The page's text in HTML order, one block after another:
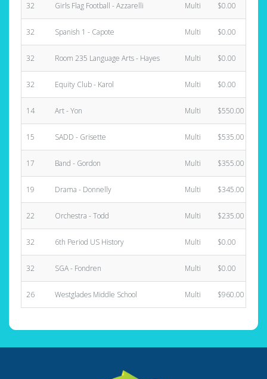
32 Girls Flag Football - Azzarelli Multi $0.00
32 Spanish 1 - Capote Multi $0.00
32 Room 235 Language Arts - Hayes Multi $0.00
32 Equity Club - Karol Multi $0.00
14 Art - Yon Multi $550.00
15 SADD - Grisette Multi $535.00
17 Band - Gordon Multi $355.00
19 Drama - Donnelly Multi $345.00
22 Orchestra - Todd Multi $235.00
32 6th Period US History Multi $0.00
32 SGA - Fondren Multi $0.00
26 Westglades Middle School Multi $960.00